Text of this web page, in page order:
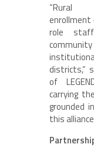
“Rural
enrollment
role
districts,”
of
carrying
grounded
this